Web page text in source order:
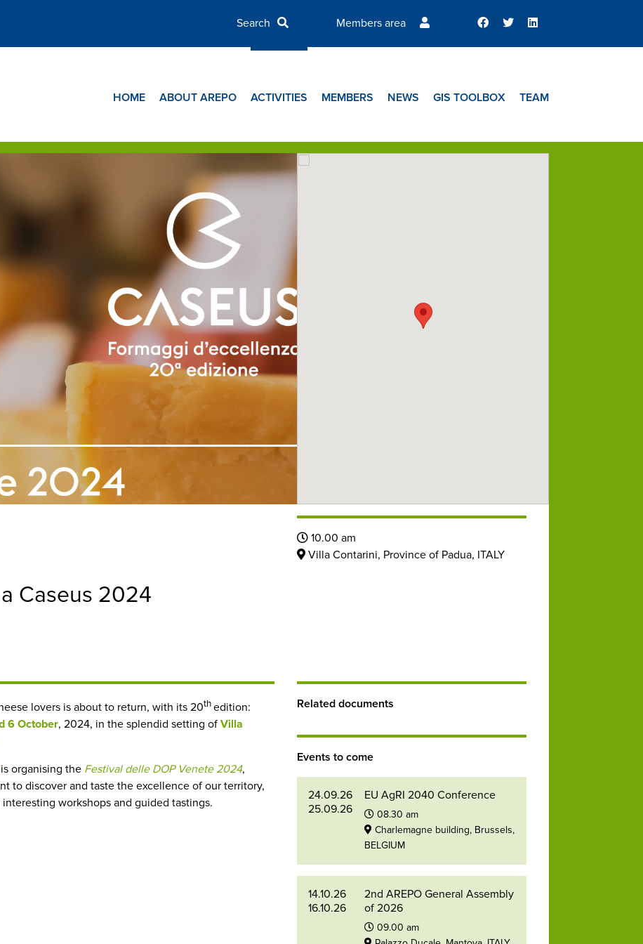
Members area
HOME ABOUT AREPO ACTIVITIES MEMBERS NEWS GIS TOOLBOX TEAM
Caseus 2024
10.00 am
Villa Contarini, Province of Padua, ITALY
lovers is about to return, with its 20thedition:
6 October, 2024, in the splendid setting of Villa
is organising the Festival delle DOP Venete 2024,
to discover and taste the excellence of our territory,
workshops and guided tastings.
Related documents
Events to come
24.09.26
25.09.26
EU AgRI 2040 Conference
08.30 am
Charlemagne building, Brussels,
BELGIUM
14.10.26
16.10.26
2nd AREPO General Assembly
of 2026
09.00 am